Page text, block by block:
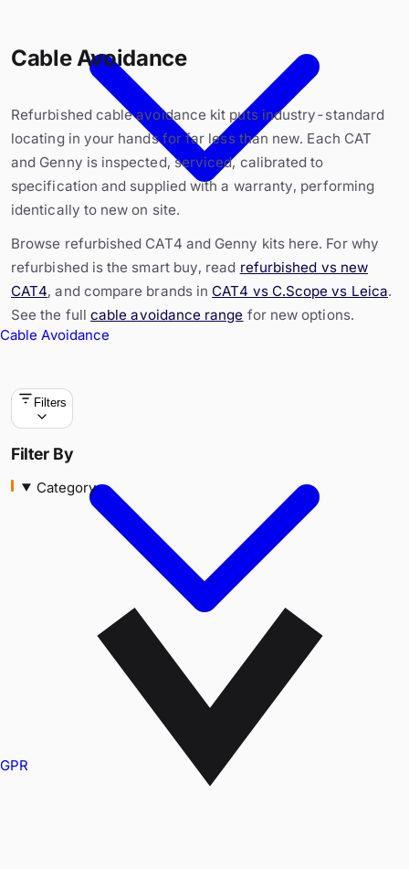
Cable Avoidance
GPR
Cable Avoidance
Refurbished cable avoidance kit puts industry-standard
locating in your hands for far less than new. Each CAT
and Genny is inspected, serviced, calibrated to
specification and supplied with a warranty, performing
identically to new on site.
Browse refurbished CAT4 and Genny kits here. For why
refurbished is the smart buy, read refurbished vs new
CAT4, and compare brands in CAT4 vs C.Scope vs Leica.
See the full cable avoidance range for new options.
Filters
Filter By
Category